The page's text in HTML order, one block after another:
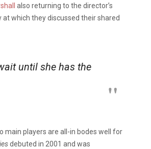
also returning to the director’s
which they discussed their shared
until she has the
main players are all-in bodes well for
debuted in 2001 and was